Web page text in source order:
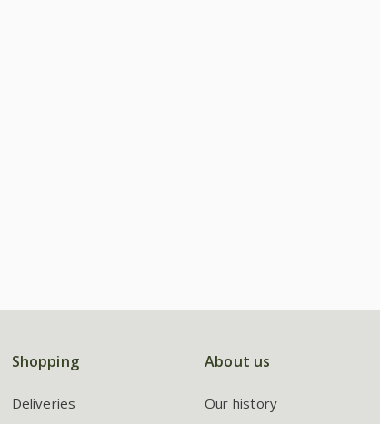
Shopping
Deliveries
About us
Our history